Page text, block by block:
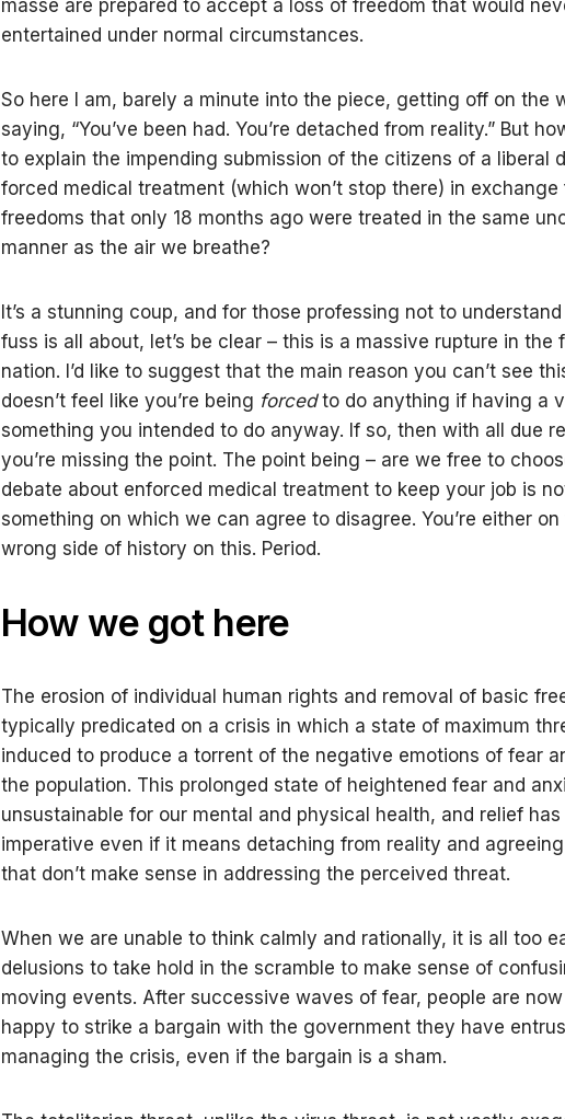
masse are prepared to accept a loss of freedom that would
entertained under normal circumstances.
So here I am, barely a minute into the piece, getting off on the
saying, “You’ve been had. You’re detached from reality.” But
to explain the impending submission of the citizens of a liberal
forced medical treatment (which won’t stop there) in exchange
freedoms that only 18 months ago were treated in the same
manner as the air we breathe?
It’s a stunning coup, and for those professing not to
fuss is all about, let’s be clear – this is a massive rupture in the
nation. I’d like to suggest that the main reason you can’t see
doesn’t feel like you’re being forcedto do anything if having a
something you intended to do anyway. If so, then with all due
you’re missing the point. The point being – are we free to
debate about enforced medical treatment to keep your job is
something on which we can agree to disagree. You’re either
wrong side of history on this. Period.
How we got here
The erosion of individual human rights and removal of basic
typically predicated on a crisis in which a state of maximum
induced to produce a torrent of the negative emotions of fear
the population. This prolonged state of heightened fear and
unsustainable for our mental and physical health, and relief
imperative even if it means detaching from reality and
that don’t make sense in addressing the perceived threat.
When we are unable to think calmly and rationally, it is all too
delusions to take hold in the scramble to make sense of
moving events. After successive waves of fear, people are
happy to strike a bargain with the government they have
managing the crisis, even if the bargain is a sham.